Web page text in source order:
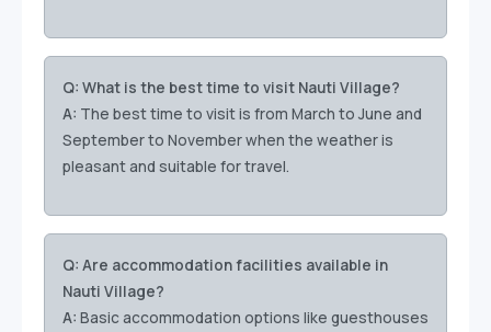
Q: What is the best time to visit Nauti Village?
A: The best time to visit is from March to June and
September to November when the weather is
pleasant and suitable for travel.
Q: Are accommodation facilities available in
Nauti Village?
A: Basic accommodation options like guesthouses